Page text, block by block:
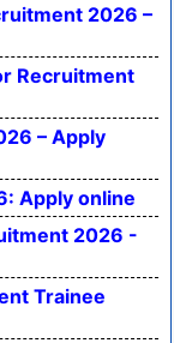
2026 –
Recruitment
– Apply
Apply online
2026 -
Trainee